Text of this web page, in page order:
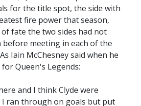
for the title spot, the side with
fire power that season,
of fate the two sides had not
before meeting in each of the
Iain McChesney said when he
Queen's Legends:
and I think Clyde were
I ran through on goals but put